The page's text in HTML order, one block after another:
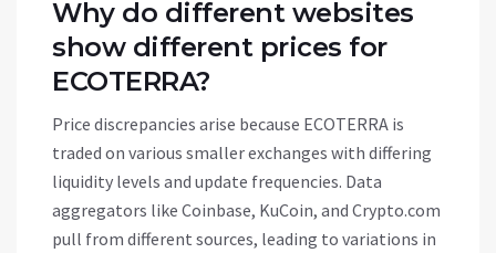
Why do different websites
show different prices for
ECOTERRA?
Price discrepancies arise because ECOTERRA is
traded on various smaller exchanges with differing
liquidity levels and update frequencies. Data
aggregators like Coinbase, KuCoin, and Crypto.com
pull from different sources, leading to variations in